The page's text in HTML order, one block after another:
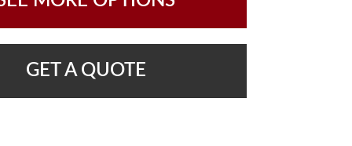
GET A QUOTE